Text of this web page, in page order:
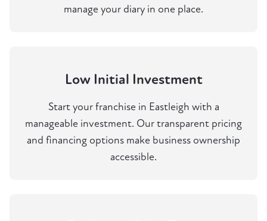
manage your diary in one place.
Low Initial Investment
Start your franchise in Eastleigh with a
manageable investment. Our transparent pricing
and financing options make business ownership
accessible.